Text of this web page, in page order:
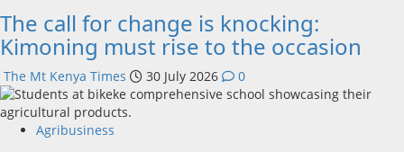
The call for change is knocking:
Kimoning must rise to the occasion
The Mt Kenya Times 30 July 2026 0
Agribusiness